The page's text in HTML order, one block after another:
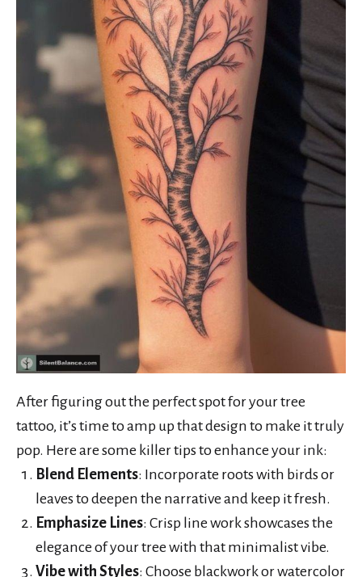
After figuring out the perfect spot for your tree
tattoo, it’s time to amp up that design to make it truly
pop. Here are some killer tips to enhance your ink:
Blend Elements: Incorporate roots with birds or
leaves to deepen the narrative and keep it fresh.
Emphasize Lines: Crisp line work showcases the
elegance of your tree with that minimalist vibe.
Vibe with Styles: Choose blackwork or watercolor